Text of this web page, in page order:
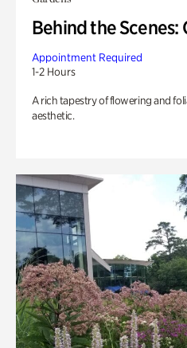
Behind the Scenes:
Appointment Required
1-2 Hours
A rich tapestry of flowering and
aesthetic.